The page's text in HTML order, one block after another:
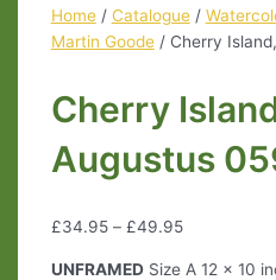
Home/ Catalogue/
Martin Goode/ Cherry
Cherry
Augustus
£34.95– £49.95
UNFRAMEDSize A 12 x 10